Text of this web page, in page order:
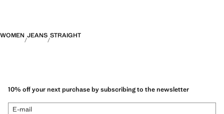
WOMEN JEANS STRAIGHT
10% off your next purchase by subscribing to the newsletter
E-mail